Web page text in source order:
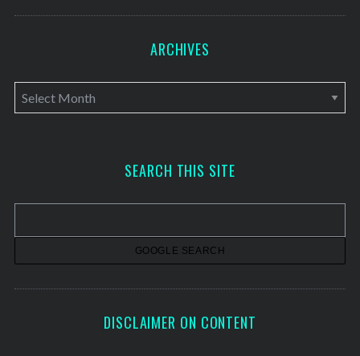
ARCHIVES
A
r
v
SEARCH THIS SITE
DISCLAIMER ON CONTENT